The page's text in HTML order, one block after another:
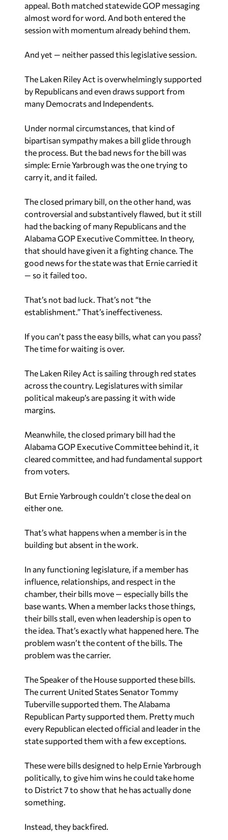
appeal. Both matched statewide GOP messaging
almost word for word. And both entered the
session with momentum already behind them.
And yet — neither passed this legislative session.
The Laken Riley Act is overwhelmingly supported
by Republicans and even draws support from
many Democrats and Independents.
Under normal circumstances, that kind of
bipartisan sympathy makes a bill glide through
the process. But the bad news for the bill was
simple: Ernie Yarbrough was the one trying to
carry it, and it failed.
The closed primary bill, on the other hand, was
controversial and substantively flawed, but it still
had the backing of many Republicans and the
Alabama GOP Executive Committee. In theory,
that should have given it a fighting chance. The
good news for the state was that Ernie carried it
— so it failed too.
That’s not bad luck. That’s not “the
establishment.” That’s ineffectiveness.
If you can’t pass the easy bills, what can you pass?
The time for waiting is over.
The Laken Riley Act is sailing through red states
across the country. Legislatures with similar
political makeup’s are passing it with wide
margins.
Meanwhile, the closed primary bill had the
Alabama GOP Executive Committee behind it, it
cleared committee, and had fundamental support
from voters.
But Ernie Yarbrough couldn’t close the deal on
either one.
That’s what happens when a member is in the
building but absent in the work.
In any functioning legislature, if a member has
influence, relationships, and respect in the
chamber, their bills move — especially bills the
base wants. When a member lacks those things,
their bills stall, even when leadership is open to
the idea. That’s exactly what happened here. The
problem wasn’t the content of the bills. The
problem was the carrier.
The Speaker of the House supported these bills.
The current United States Senator Tommy
Tuberville supported them. The Alabama
Republican Party supported them. Pretty much
every Republican elected official and leader in the
state supported them with a few exceptions.
These were bills designed to help Ernie Yarbrough
politically, to give him wins he could take home
to District 7 to show that he has actually done
something.
Instead, they backfired.